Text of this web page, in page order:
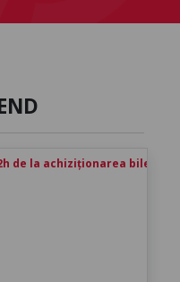
de la achiziționarea biletului